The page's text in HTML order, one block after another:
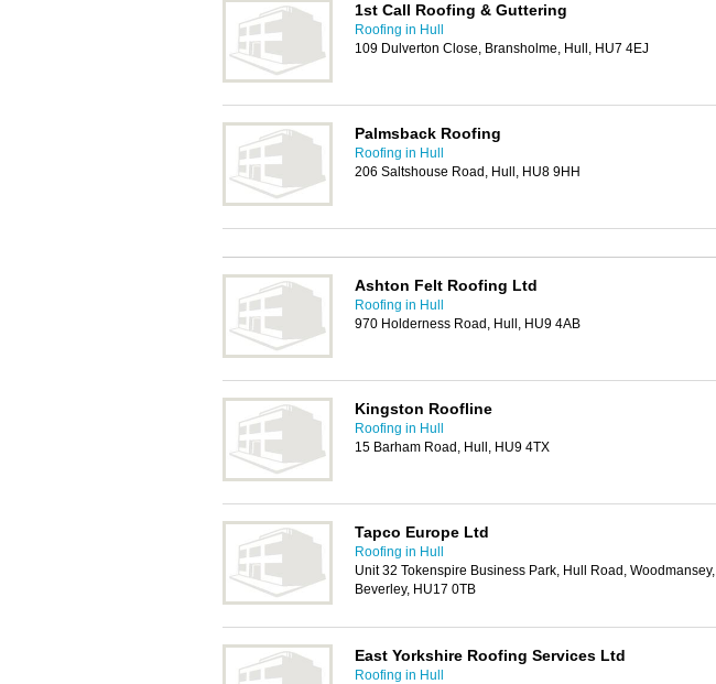
1st Call Roofing & Guttering
Roofing in Hull
109 Dulverton Close, Bransholme, Hull, HU7 4EJ
Palmsback Roofing
Roofing in Hull
206 Saltshouse Road, Hull, HU8 9HH
Ashton Felt Roofing Ltd
Roofing in Hull
970 Holderness Road, Hull, HU9 4AB
Kingston Roofline
Roofing in Hull
15 Barham Road, Hull, HU9 4TX
Tapco Europe Ltd
Roofing in Hull
Unit 32 Tokenspire Business Park, Hull Road, Woodmansey,
Beverley, HU17 0TB
East Yorkshire Roofing Services Ltd
Roofing in Hull